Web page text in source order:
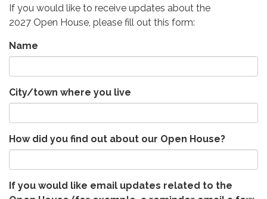
If you would like to receive updates about the
2027 Open House, please fill out this form:
Name
City/town where you live
How did you find out about our Open House?
If you would like email updates related to the